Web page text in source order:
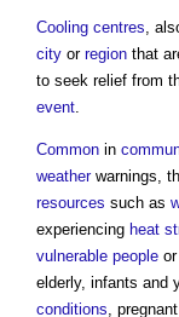
Cooling centres ,
city or region that
to seek relief from
event
Common in
weatherwarnings,
resources such as
experiencing heat
vulnerable people
elderly, infants and
conditions ,